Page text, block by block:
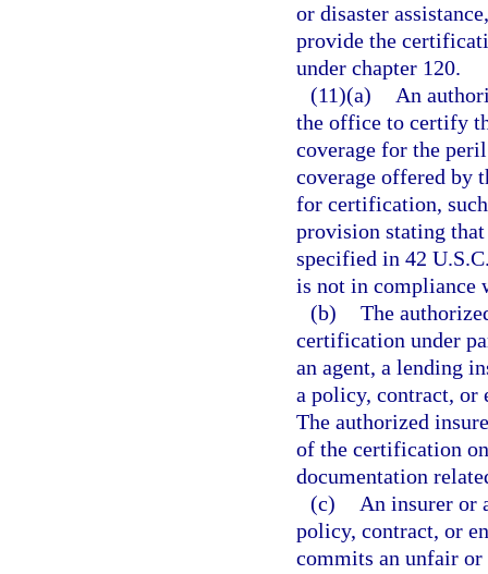
or disaster
provide the
under chapter 120.
(11)(a)
An
the office to certify
coverage for the
coverage offered by
for certification,
provision stating
specified in 42
is not in compliance
(b) The
certification under
an agent, a lending
a policy, contract, or
The authorized
of the certification
documentation
(c)
An insurer or
policy, contract, or
commits an unfair